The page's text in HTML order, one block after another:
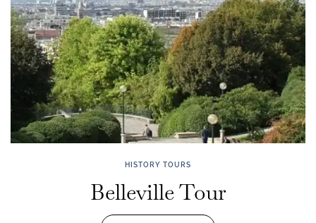
HISTORY TOURS
Belleville Tour